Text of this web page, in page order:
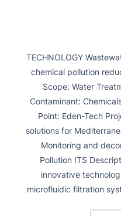
TECHNOLOGY
chemical pollution
Scope: Water
Contaminant:
Point: Eden-Tech
solutions for
Monitoring and
Pollution ITS
innovative
microfluidic filtration